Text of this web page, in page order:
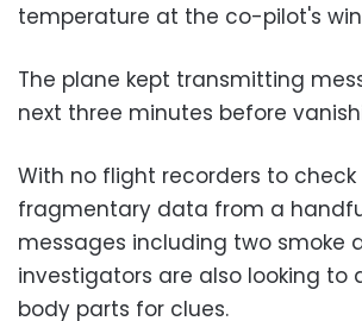
temperature at the co-pilot's
The plane kept transmitting
next three minutes before
With no flight recorders to
fragmentary data from a
messages including two smoke
investigators are also looking to
body parts for clues.